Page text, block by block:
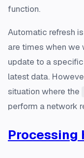
function.
Automatic refresh
are times when we
update to a
latest data.
situation where the
perform a network
Processing